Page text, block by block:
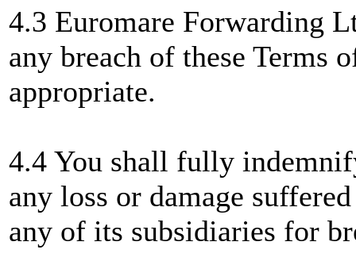
4.3 Euromare Forwarding
any breach of these Terms
appropriate.
4.4 You shall fully
any loss or damage
any of its subsidiaries for